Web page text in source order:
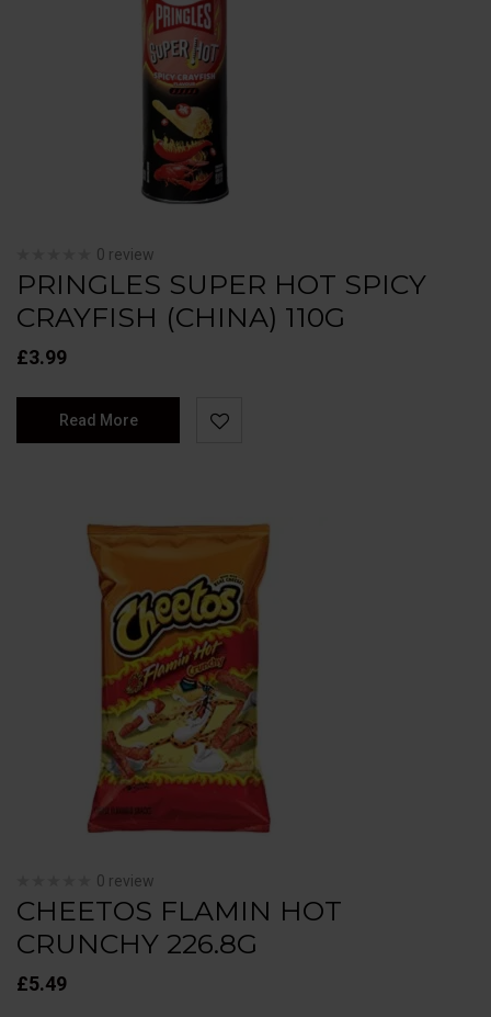
0 review
PRINGLES SUPER HOT SPICY
CRAYFISH (CHINA) 110G
£3.99
Read More
0 review
CHEETOS FLAMIN HOT
CRUNCHY 226.8G
£5.49